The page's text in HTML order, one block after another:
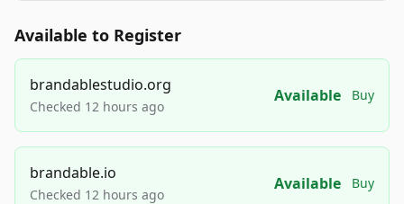
Available to Register
brandablestudio.org
Checked 12 hours ago
Available Buy
brandable.io
Checked 12 hours ago
Available Buy